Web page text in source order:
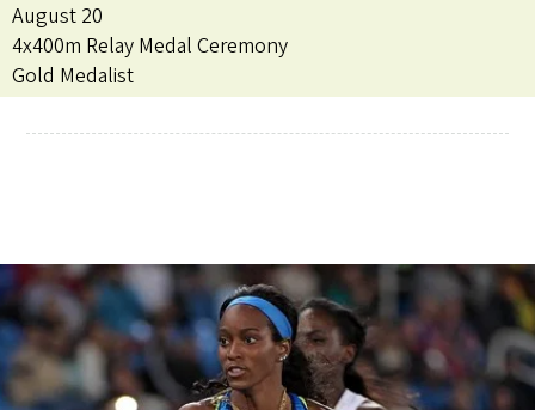
August 20
4x400m Relay Medal Ceremony
Gold Medalist